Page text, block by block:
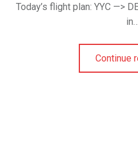
Today’s flight plan: YYC —>
in…
Continue